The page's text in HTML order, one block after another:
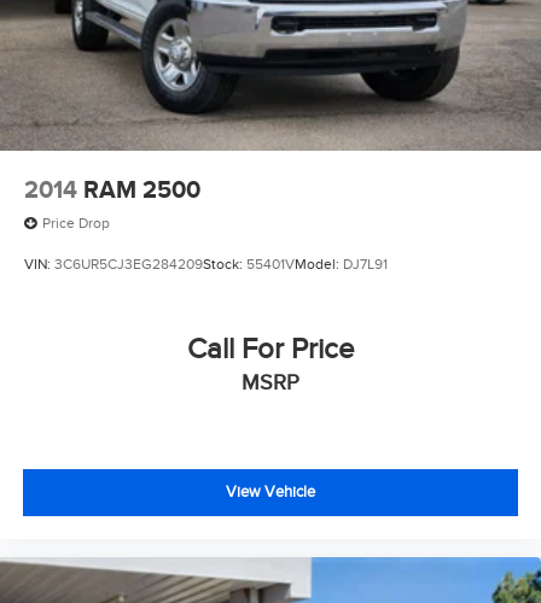
Auto Locking Hubs
Multi-Link Front Suspension w/Coil Springs
Solid Axle Rear Suspension w/Leaf Springs
4-Wheel Disc Brakes w/4-Wheel ABS, Front And Rear
Vented Discs, Brake Assist and Hill Hold Control
Mechanical Limited Slip Differential
2014 RAM 2500
Price Drop
VIN: 3C6UR5CJ3EG284209Stock: 55401VModel: DJ7L91
Call For Price
MSRP
View Vehicle